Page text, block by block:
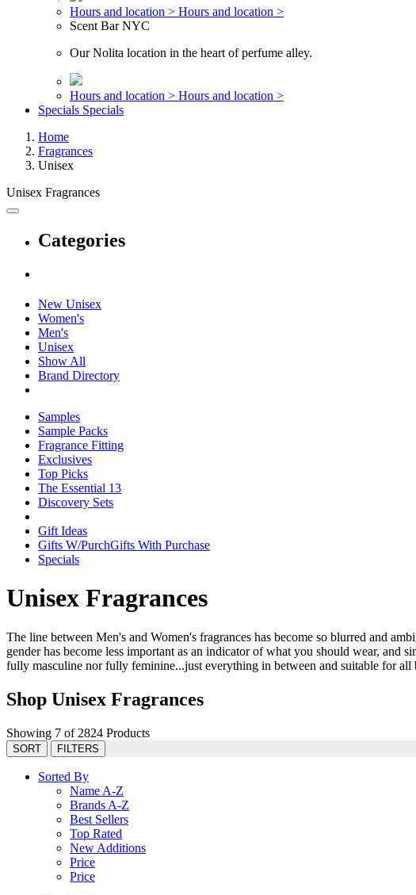
Hours and location > Hours and location >
Scent Bar NYC
Our Nolita location in the heart of perfume alley.
Hours and location > Hours and location >
Specials Specials
Home
Fragrances
Unisex
Unisex Fragrances
Categories
New Unisex
Women's
Men's
Unisex
Show All
Brand Directory
Samples
Sample Packs
Fragrance Fitting
Exclusives
Top Picks
The Essential 13
Discovery Sets
Gift Ideas
Gifts W/PurchGifts With Purchase
Specials
Unisex Fragrances
The line between Men's and Women's fragrances has become so blurred and
gender has become less important as an indicator of what you should wear,
fully masculine nor fully feminine...just everything in between and suitable for all
Shop Unisex Fragrances
Showing 7 of 2824 Products
SORT FILTERS
Sorted By
Name A-Z
Brands A-Z
Best Sellers
Top Rated
New Additions
Price
Price